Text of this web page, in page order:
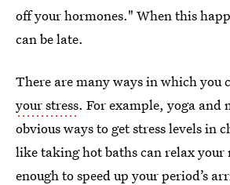
off your hormones." When this
can be late.
There are many ways in which you
your stress. For example, yoga and
obvious ways to get stress levels in
like taking hot baths can relax your
enough to speed up your period’s